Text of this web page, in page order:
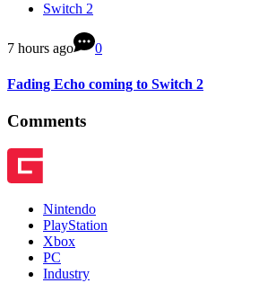
Switch 2
7 hours ago 0
Fading Echo coming to Switch 2
Comments
Nintendo
PlayStation
Xbox
PC
Industry